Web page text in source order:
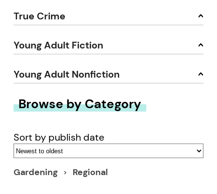
True Crime
Young Adult Fiction
Young Adult Nonfiction
Browse by Category
Sort by publish date
Gardening Regional